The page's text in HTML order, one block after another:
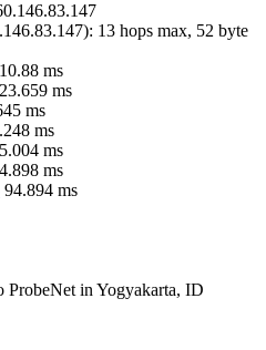
): 13 hops max, 52 byte
10.88 ms
23.659 ms
ms
ms
ms
ms
94.894 ms
ProbeNet in Yogyakarta, ID